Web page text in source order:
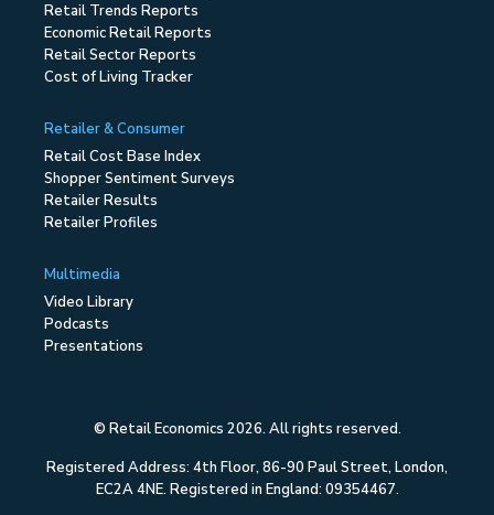
Retail Trends Reports
Economic Retail Reports
Retail Sector Reports
Cost of Living Tracker
Retailer & Consumer
Retail Cost Base Index
Shopper Sentiment Surveys
Retailer Results
Retailer Profiles
Multimedia
Video Library
Podcasts
Presentations
© Retail Economics 2026. All rights reserved.
Registered Address: 4th Floor, 86-90 Paul Street, London,
EC2A 4NE. Registered in England: 09354467.